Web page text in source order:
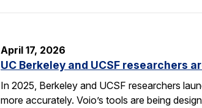
April 17, 2026
UC Berkeley and UCSF researchers
In 2025, Berkeley and UCSF researchers
more accurately. Voio’s tools are being